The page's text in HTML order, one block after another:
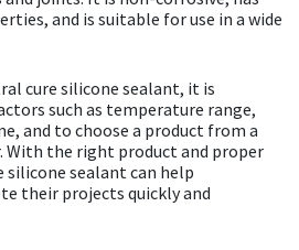
and is suitable for use in a wide
cure silicone sealant, it is
such as temperature range,
and to choose a product from a
With the right product and proper
sealant can help
their projects quickly and